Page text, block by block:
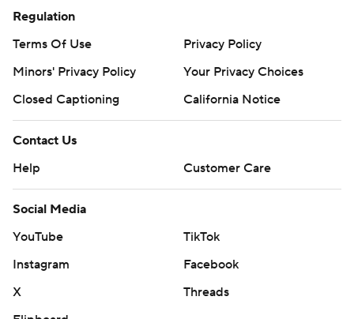
Regulation
Terms Of Use
Privacy Policy
Minors' Privacy Policy
Your Privacy Choices
Closed Captioning
California Notice
Contact Us
Help
Customer Care
Social Media
YouTube
TikTok
Instagram
Facebook
X
Threads